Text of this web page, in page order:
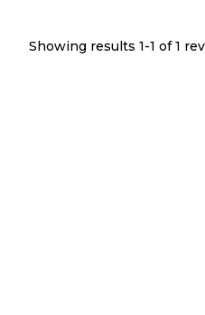
Showing results 1-1 of 1